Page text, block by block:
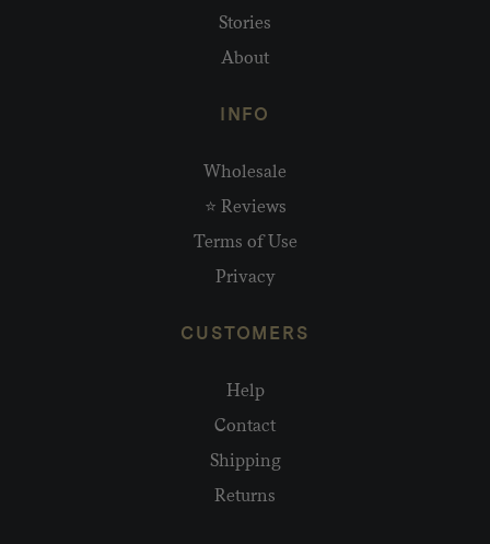
Stories
About
INFO
Wholesale
⭐ Reviews
Terms of Use
Privacy
CUSTOMERS
Help
Contact
Shipping
Returns